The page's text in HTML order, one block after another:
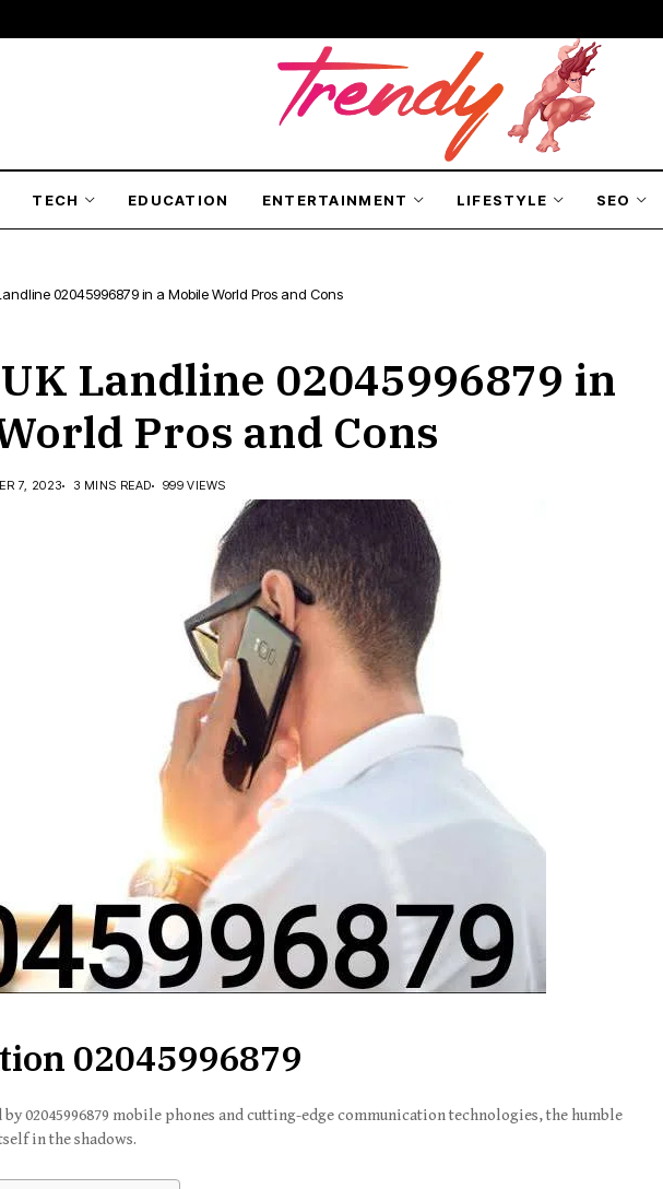
TECH EDUCATION ENTERTAINMENT LIFESTYLE SEO
02045996879 in a Mobile World Pros and Cons
Landline 02045996879 in
Pros and Cons
7, 2023 3 MINS READ 999 VIEWS
02045996879
02045996879 mobile phones and cutting-edge communication technologies, the humble
in the shadows.